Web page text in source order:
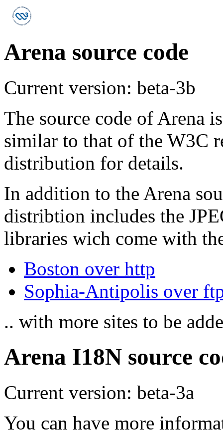
Arena source code
Current version: beta-3b
The source code of Arena
similar to that of the W3C
distribution for details.
In addition to the Arena
distribtion includes the
libraries wich come with
Boston over http
Sophia-Antipolis over
.. with more sites to be
Arena I18N source
Current version: beta-3a
You can have more